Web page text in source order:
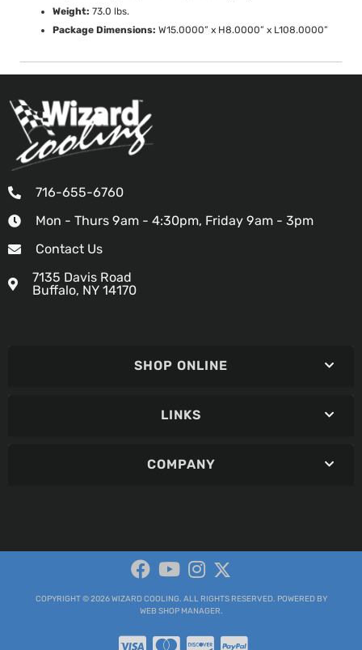
Weight: 73.0 lbs.
Package Dimensions: W15.0000” x H8.0000” x L108.0000”
716-655-6760
Mon - Thurs 9am - 4:30pm, Friday 9am - 3pm
Contact Us
7135 Davis Road
Buffalo, NY 14170
SHOP ONLINE
LINKS
COMPANY
COPYRIGHT © 2026 WIZARD COOLING. ALL RIGHTS RESERVED. POWERED BY
WEB SHOP MANAGER.